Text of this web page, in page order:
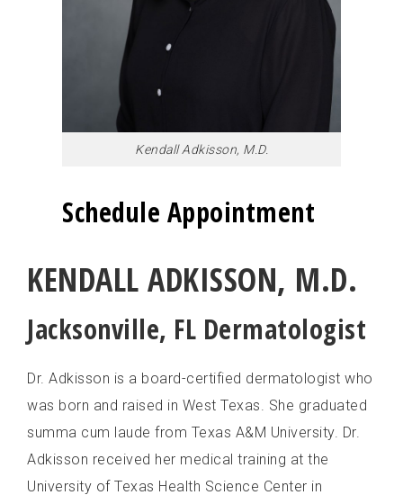
SARA PULAYYA, DMSC, MPAS, PA-C
Kendall Adkisson, M.D.
Schedule Appointment
KENDALL ADKISSON, M.D.
Jacksonville, FL Dermatologist
Dr. Adkisson is a board-certified dermatologist who
was born and raised in West Texas. She graduated
summa cum laude from Texas A&M University. Dr.
Adkisson received her medical training at the
University of Texas Health Science Center in